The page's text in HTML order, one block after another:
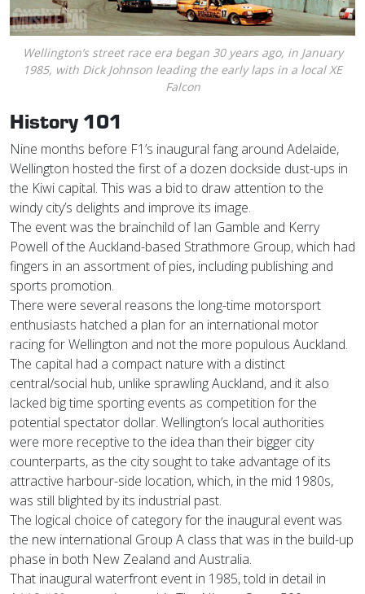
Wellington’s street race era began 30 years ago, in January
1985, with Dick Johnson leading the early laps in a local XE
Falcon
History 101
Nine months before F1’s inaugural fang around Adelaide,
Wellington hosted the first of a dozen dockside dust-ups in
the Kiwi capital. This was a bid to draw attention to the
windy city’s delights and improve its image.
The event was the brainchild of Ian Gamble and Kerry
Powell of the Auckland-based Strathmore Group, which had
fingers in an assortment of pies, including publishing and
sports promotion.
There were several reasons the long-time motorsport
enthusiasts hatched a plan for an international motor
racing for Wellington and not the more populous Auckland.
The capital had a compact nature with a distinct
central/social hub, unlike sprawling Auckland, and it also
lacked big time sporting events as competition for the
potential spectator dollar. Wellington’s local authorities
were more receptive to the idea than their bigger city
counterparts, as the city sought to take advantage of its
attractive harbour-side location, which, in the mid 1980s,
was still blighted by its industrial past.
The logical choice of category for the inaugural event was
the new international Group A class that was in the build-up
phase in both New Zealand and Australia.
That inaugural waterfront event in 1985, told in detail in